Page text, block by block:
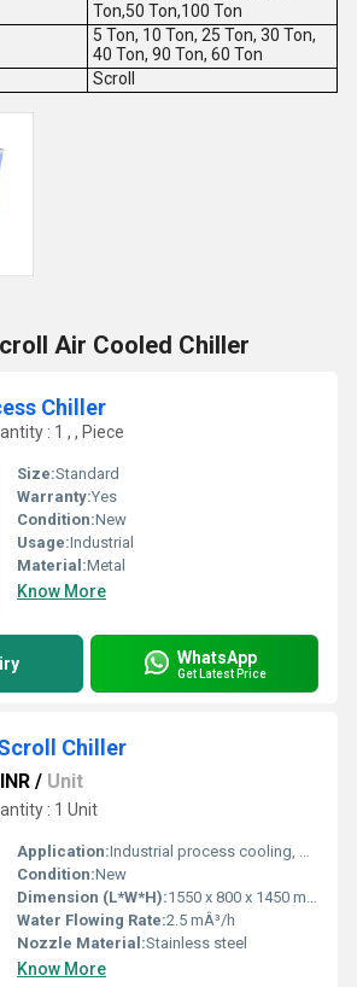
Ton,50 Ton,100 Ton
5 Ton, 10 Ton, 25 Ton, 30 Ton,
40 Ton, 90 Ton, 60 Ton
Scroll
Air Cooled Chiller
Chiller
: 1 , , Piece
Size:Standard
Warranty:Yes
Condition:New
Usage:Industrial
Material:Metal
Know More
WhatsApp
Get Latest Price
Chiller
/ Unit
: 1 Unit
Application:Industrial process cooling, HVAC systems
Condition:New
Dimension (L*W*H):1550 x 800 x 1450 mm
Water Flowing Rate:2.5 mÂ³/h
Nozzle Material:Stainless steel
Know More